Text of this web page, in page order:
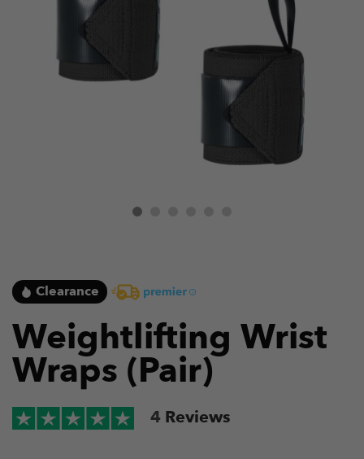
Clearance
Weightlifting Wrist
Wraps (Pair)
4 Reviews